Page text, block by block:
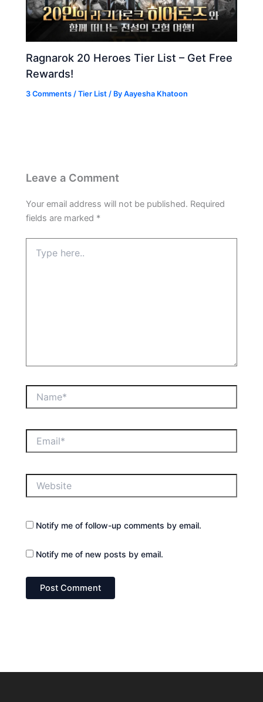
Ragnarok 20 Heroes Tier List – Get Free
Rewards!
3 Comments /Tier List / ByAayesha Khatoon
Leave a Comment
Your email address will not be published. Required
fields are marked *
here..
Notify me of follow-up comments by email.
Notify me of new posts by email.